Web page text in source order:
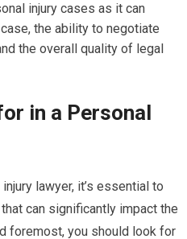
injury cases as it can
the ability to negotiate
the overall quality of legal
in a Personal
lawyer, it’s essential to
can significantly impact the
foremost, you should look for